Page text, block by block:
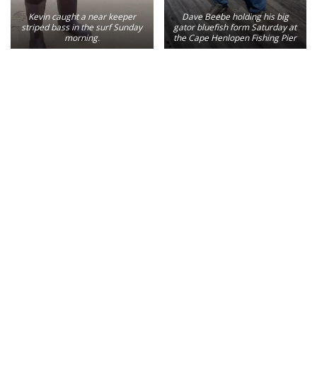
Kevin caught a near keeper
striped bass in the surf Sunday
morning.
Dave Beebe holding his big
gator bluefish form Saturday at
the Cape Henlopen Fishing Pier